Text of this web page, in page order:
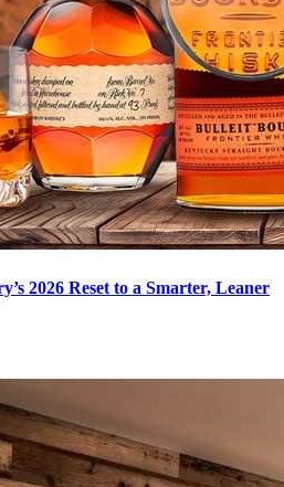
2026 Reset to a Smarter, Leaner